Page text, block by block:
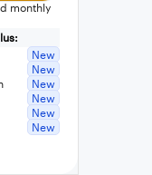
monthly
New
New
New
New
New
New